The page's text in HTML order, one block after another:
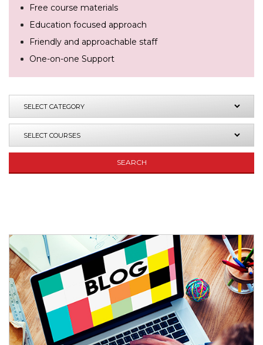
Free course materials
Education focused approach
Friendly and approachable staff
One-on-one Support
SEARCH